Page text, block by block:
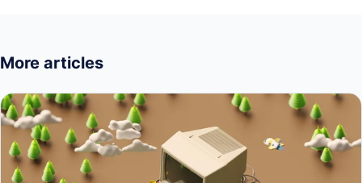
More articles